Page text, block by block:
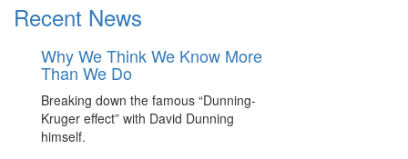
Recent News
Why We Think We Know More
Than We Do
Breaking down the famous “Dunning-
Kruger effect” with David Dunning
himself.